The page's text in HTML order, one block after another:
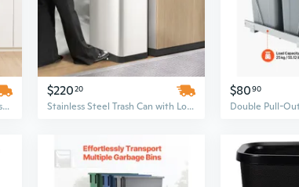
Dual Compartment 8 Gallon Trash Can | Separate Recycling & Waste Bin for Kitchen
$22020
Stainless Steel Trash Can with Lock Lid, 13.2 Gallon Odor-Controlling Kitchen Garbage Bin
$8090